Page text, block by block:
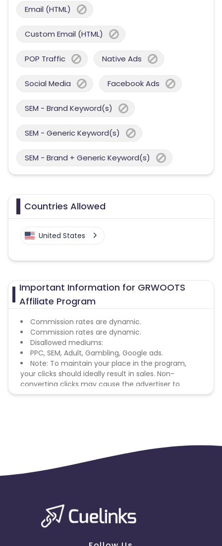
Email (HTML)
Custom Email (HTML)
POP Traffic Native Ads
Social Media Facebook Ads
SEM - Brand Keyword(s)
SEM - Generic Keyword(s)
SEM - Brand + Generic Keyword(s)
Countries Allowed
United States
Important Information for GRWOOTS
Affiliate Program
Commission rates are dynamic.
Commission rates are dynamic.
Disallowed mediums:
PPC, SEM, Adult, Gambling, Google ads.
Note: To maintain your place in the program,
your clicks should ideally result in sales. Non-
converting clicks may cause the advertiser to
remove you from the program.